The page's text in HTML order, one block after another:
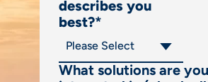
describes you
best?*
What solutions are you